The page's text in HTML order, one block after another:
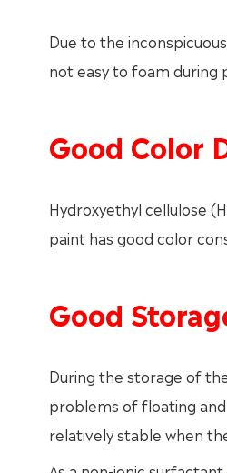
Due to the
not easy to foam during
Good Color
Hydroxyethyl cellulose
paint has good color
Good
During the storage of
problems of floating
relatively stable when